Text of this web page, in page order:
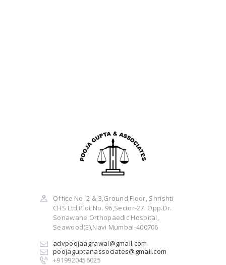
Office No. 2 & 3,Ground Floor, Shrishti
CHS Ltd,Plot No. 96,Sector-27. Opp.Dr.
Sonawane Orthopaedic Hospital,
Seawood(E),Navi Mumbai-400706
advpoojaagrawal@gmail.com
poojaguptanassociates@gmail.com
+919920456025